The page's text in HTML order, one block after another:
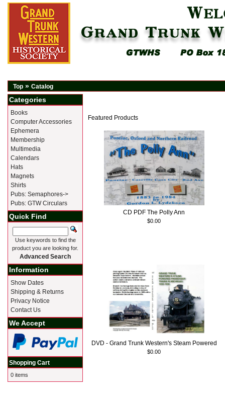
Top » Catalog
Featured Products
CD PDF The Polly Ann
$0.00
DVD - Grand Trunk Western's Steam Powered
$0.00
Categories
Books
Computer Accessories
Ephemera
Membership
Multimedia
Calendars
Hats
Magnets
Shirts
Pubs: Semaphores->
Pubs: GTW Circulars
Quick Find
Use keywords to find the
product you are looking for.
Advanced Search
Information
Show Dates
Shipping & Returns
Privacy Notice
Contact Us
We Accept
Shopping Cart
0 items